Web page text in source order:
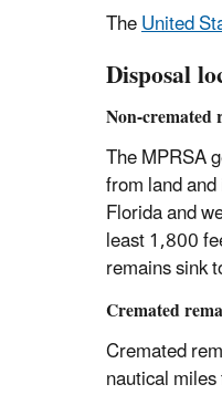
TheUnited
Disposal
Non-cremated
The MPRSA
from land
Florida and
least 1,800
remains sink
Cremated
Cremated
nautical